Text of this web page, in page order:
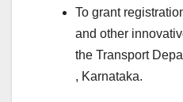
To grant
and other
the Transport
, Karnataka.